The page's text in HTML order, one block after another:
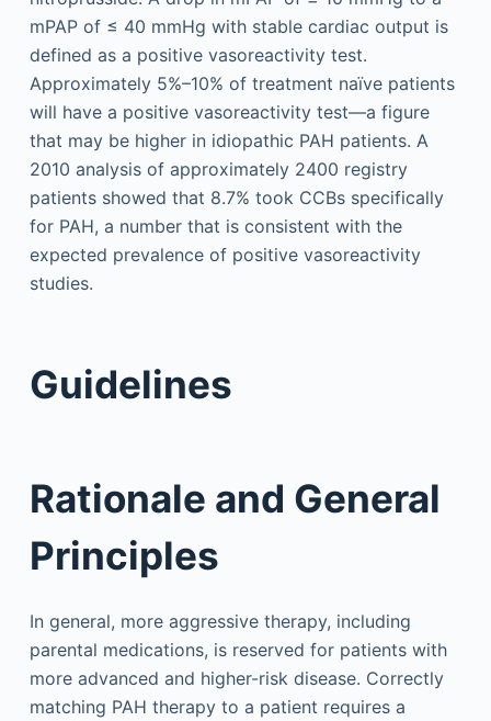
mPAP of ≤ 40 mmHg with stable cardiac output is
defined as a positive vasoreactivity test.
Approximately 5%–10% of treatment naïve patients
will have a positive vasoreactivity test—a figure
that may be higher in idiopathic PAH patients. A
2010 analysis of approximately 2400 registry
patients showed that 8.7% took CCBs specifically
for PAH, a number that is consistent with the
expected prevalence of positive vasoreactivity
studies.
Guidelines
Rationale and General
Principles
In general, more aggressive therapy, including
parental medications, is reserved for patients with
more advanced and higher-risk disease. Correctly
matching PAH therapy to a patient requires a